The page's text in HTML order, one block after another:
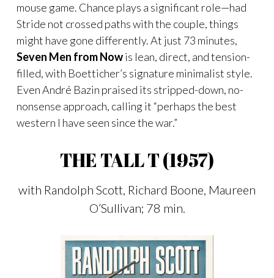
mouse game. Chance plays a significant role—had
Stride not crossed paths with the couple, things
might have gone differently. At just 73 minutes,
Seven Men from Nowis lean, direct, and tension-
filled, with Boetticher’s signature minimalist style.
Even André Bazin praised its stripped-down, no-
nonsense approach, calling it “perhaps the best
western I have seen since the war.”
THE TALL T (1957)
with Randolph Scott, Richard Boone, Maureen
O’Sullivan; 78 min.